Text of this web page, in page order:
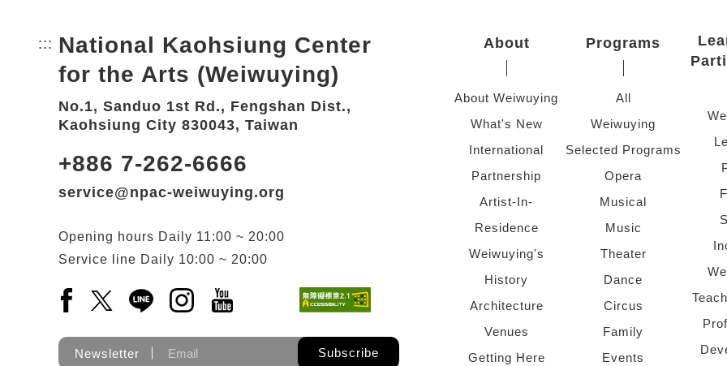
::: Bottom Link area.
National Kaohsiung Center
for the Arts (Weiwuying)
No.1, Sanduo 1st Rd., Fengshan Dist.,
Kaohsiung City 830043, Taiwan
+886 7-262-6666
service@npac-weiwuying.org
Opening hours Daily 11:00 ~ 20:00
Service line Daily 10:00 ~ 20:00
Facebook(Open a new window)
X(Open a new window)
LINE(Open a new window)
Instagram(Open a new window)
YouTube(Open a new window)
Newsletter Subscribe
About
About Weiwuying
What's New
International
Partnership
Artist-In-
Residence
Weiwuying's
History
Architecture
Venues
Getting Here
Programs
All
Weiwuying
Selected Programs
Opera
Musical
Music
Theater
Dance
Circus
Family
Events